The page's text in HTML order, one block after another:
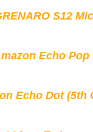
S12
Echo
Echo Dot (5th